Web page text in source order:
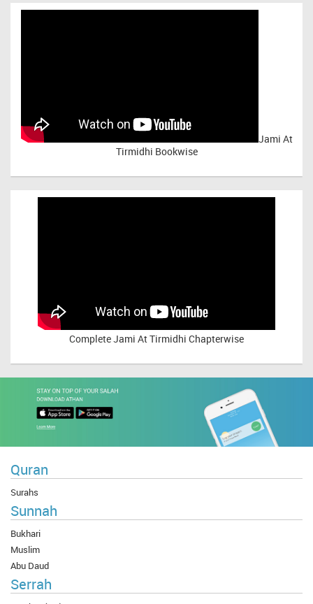
Jami At
Tirmidhi Bookwise
CompleteJami At Tirmidhi Chapterwise
Quran
Surahs
Sunnah
Bukhari
Muslim
Abu Daud
Serrah